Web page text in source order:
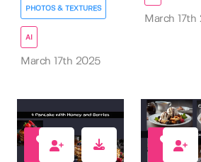
PHOTOS & TEXTURES
AI
March 17th 2025
March 17th